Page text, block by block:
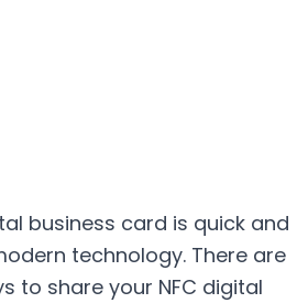
business card is quick and
technology. There are
to share your NFC digital